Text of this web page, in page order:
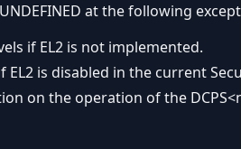
at the following
if EL2 is not implemented.
EL2 is disabled in the current
on the operation of the